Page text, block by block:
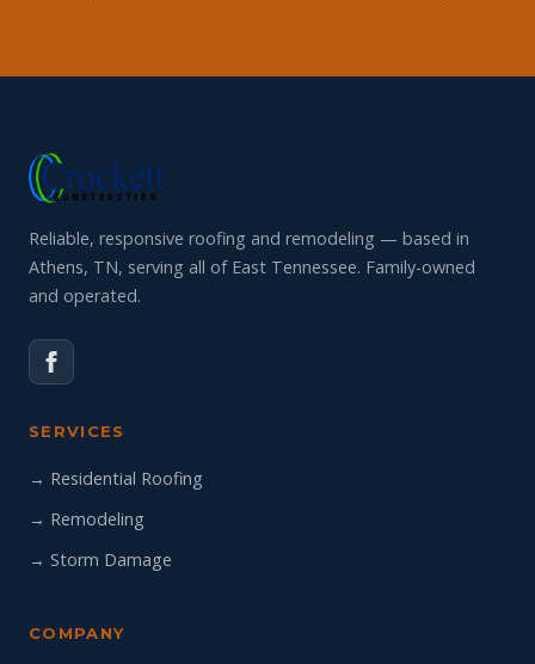
Reliable, responsive roofing and remodeling — based in
Athens, TN, serving all of East Tennessee. Family-owned
and operated.
SERVICES
→ Residential Roofing
→ Remodeling
→ Storm Damage
COMPANY